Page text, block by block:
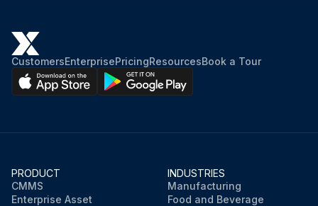
CustomersEnterprisePricingResourcesBook a Tour
PRODUCT
CMMS
Enterprise Asset
INDUSTRIES
Manufacturing
Food and Beverage